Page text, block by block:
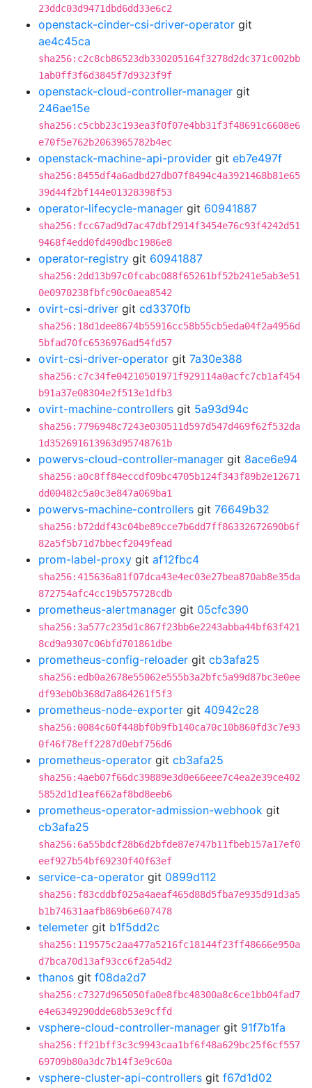
23ddc03d9471dbd6dd33e6c2
openstack-cinder-csi-driver-operator git
ae4c45ca
sha256:c2c8cb86523db330205164f3278d2dc371c002bb
1ab0ff3f6d3845f7d9323f9f
openstack-cloud-controller-manager git
246ae15e
sha256:c5cbb23c193ea3f0f07e4bb31f3f48691c6608e6
e70f5e762b2063965782b4ec
openstack-machine-api-provider git eb7e497f
sha256:8455df4a6adbd27db07f8494c4a3921468b81e65
39d44f2bf144e01328398f53
operator-lifecycle-manager git 60941887
sha256:fcc67ad9d7ac47dbf2914f3454e76c93f4242d51
9468f4edd0fd490dbc1986e8
operator-registry git 60941887
sha256:2dd13b97c0fcabc088f65261bf52b241e5ab3e51
0e0970238fbfc90c0aea8542
ovirt-csi-driver git cd3370fb
sha256:18d1dee8674b55916cc58b55cb5eda04f2a4956d
5bfad70fc6536976ad54fd57
ovirt-csi-driver-operator git 7a30e388
sha256:c7c34fe04210501971f929114a0acfc7cb1af454
b91a37e08304e2f513e1dfb3
ovirt-machine-controllers git 5a93d94c
sha256:7796948c7243e030511d597d547d469f62f532da
1d352691613963d95748761b
powervs-cloud-controller-manager git 8ace6e94
sha256:a0c8ff84eccdf09bc4705b124f343f89b2e12671
dd00482c5a0c3e847a069ba1
powervs-machine-controllers git 76649b32
sha256:b72ddf43c04be89cce7b6dd7ff86332672690b6f
82a5f5b71d7bbecf2049fead
prom-label-proxy git af12fbc4
sha256:415636a81f07dca43e4ec03e27bea870ab8e35da
872754afc4cc19b575728cdb
prometheus-alertmanager git 05cfc390
sha256:3a577c235d1c867f23bb6e2243abba44bf63f421
8cd9a9307c06bfd701861dbe
prometheus-config-reloader git cb3afa25
sha256:edb0a2678e55062e555b3a2bfc5a99d87bc3e0ee
df93eb0b368d7a864261f5f3
prometheus-node-exporter git 40942c28
sha256:0084c60f448bf0b9fb140ca70c10b860fd3c7e93
0f46f78eff2287d0ebf756d6
prometheus-operator git cb3afa25
sha256:4aeb07f66dc39889e3d0e66eee7c4ea2e39ce402
5852d1d1eaf662af8bd8eeb6
prometheus-operator-admission-webhook git
cb3afa25
sha256:6a55bdcf28b6d2bfde87e747b11fbeb157a17ef0
eef927b54bf69230f40f63ef
service-ca-operator git 0899d112
sha256:f83cddbf025a4aeaf465d88d5fba7e935d91d3a5
b1b74631aafb869b6e607478
telemeter git b1f5dd2c
sha256:119575c2aa477a5216fc18144f23ff48666e950a
d7bca70d13af93cc6f2a54d2
thanos git f08da2d7
sha256:c7327d965050fa0e8fbc48300a8c6ce1bb04fad7
e4e6349290dde68b53e9cffd
vsphere-cloud-controller-manager git 91f7b1fa
sha256:ff21bff3c3c9943caa1bf6f48a629bc25f6cf557
69709b80a3dc7b14f3e9c60a
vsphere-cluster-api-controllers git f67d1d02